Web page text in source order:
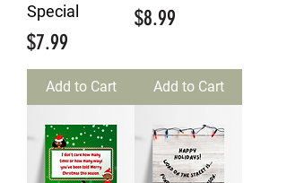
Special
Price
$7.99
Add to Cart
Price
$8.99
Add to Cart